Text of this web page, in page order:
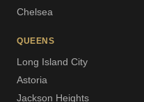
Chelsea
QUEENS
Long Island City
Astoria
Jackson Heights